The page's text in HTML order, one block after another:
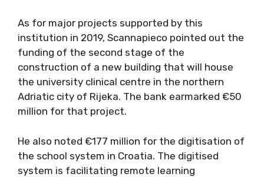
As for major projects supported by this
institution in 2019, Scannapieco pointed out the
funding of the second stage of the
construction of a new building that will house
the university clinical centre in the northern
Adriatic city of Rijeka. The bank earmarked €50
million for that project.
He also noted €177 million for the digitisation of
the school system in Croatia. The digitised
system is facilitating remote learning